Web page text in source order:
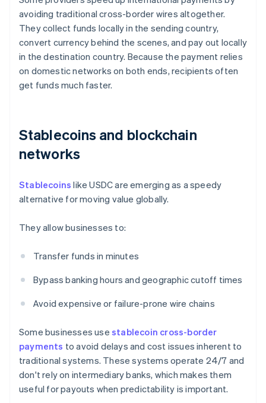
avoiding traditional cross-border wires altogether.
They collect funds locally in the sending country,
convert currency behind the scenes, and pay out locally
in the destination country. Because the payment relies
on domestic networks on both ends, recipients often
get funds much faster.
Stablecoins and blockchain
networks
Stablecoins like USDC are emerging as a speedy
alternative for moving value globally.
They allow businesses to:
Transfer funds in minutes
Bypass banking hours and geographic cutoff times
Avoid expensive or failure-prone wire chains
Some businesses use stablecoin cross-border
payments to avoid delays and cost issues inherent to
traditional systems. These systems operate 24/7 and
don't rely on intermediary banks, which makes them
useful for payouts when predictability is important.